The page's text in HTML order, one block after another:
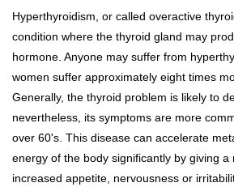
Hyperthyroidism, or called overactive
condition where the thyroid gland may
hormone. Anyone may suffer from
women suffer approximately eight times
Generally, the thyroid problem is likely to
nevertheless, its symptoms are more
over 60's. This disease can accelerate
energy of the body significantly by giving a
increased appetite, nervousness or